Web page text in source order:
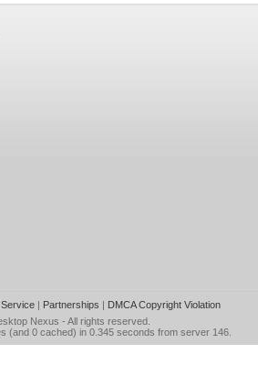
| Partnerships | DMCA Copyright Violation
Nexus - All rights reserved.
(and 0 cached) in 0.345 seconds from server 146.